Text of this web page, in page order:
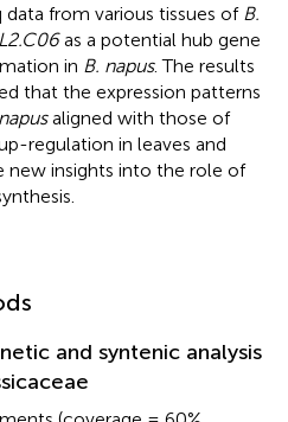
from various tissues of B.
as a potential hub gene
in B. napus. The results
that the expression patterns
aligned with those of
regulation in leaves and
new insights into the role of
and syntenic analysis